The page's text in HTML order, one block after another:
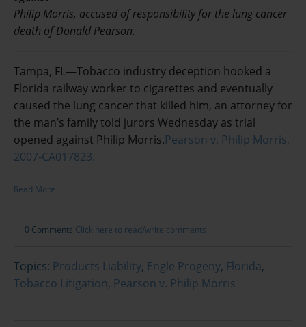
Philip Morris, accused of responsibility for the lung cancer
death of Donald Pearson.
Tampa, FL—Tobacco industry deception hooked a
Florida railway worker to cigarettes and eventually
caused the lung cancer that killed him, an attorney for
the man’s family told jurors Wednesday as trial
opened against Philip Morris.Pearson v. Philip Morris,
2007-CA017823.
Read More
0 Comments Click here to read/write comments
Topics: Products Liability, Engle Progeny, Florida,
Tobacco Litigation, Pearson v. Philip Morris